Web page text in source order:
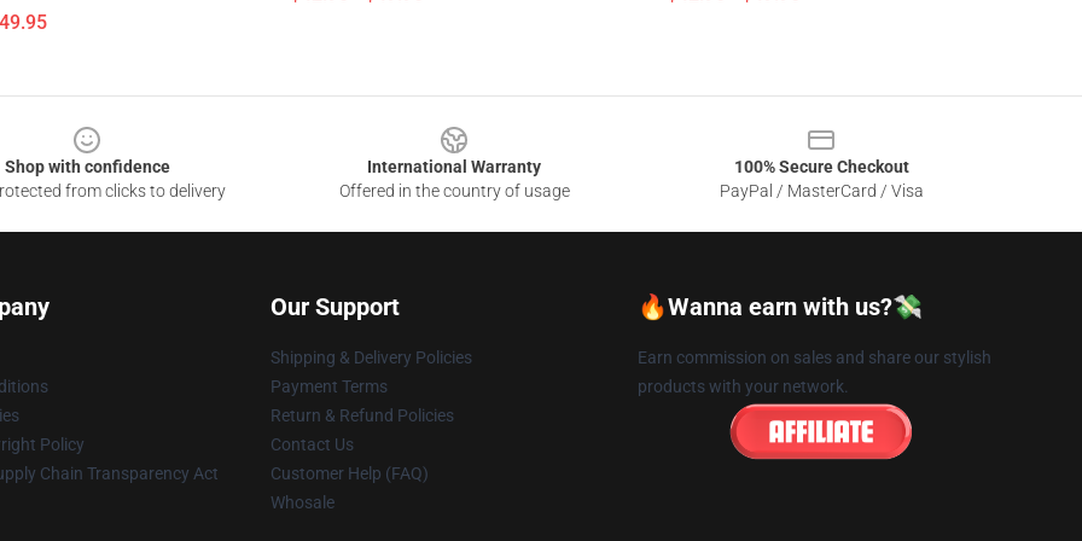
Shop with confidence
from clicks to delivery
International Warranty
Offered in the country of usage
100% Secure Checkout
PayPal / MasterCard / Visa
Policy
Chain Transparency Act
Our Support
Shipping & Delivery Policies
Payment Terms
Return & Refund Policies
Contact Us
Customer Help (FAQ)
Whosale
🔥Wanna earn with us?💸
Earn commission on sales and share our stylish
products with your network.